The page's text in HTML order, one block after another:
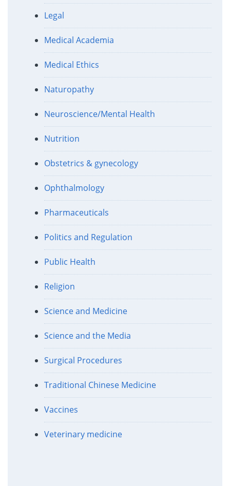
Legal
Medical Academia
Medical Ethics
Naturopathy
Neuroscience/Mental Health
Nutrition
Obstetrics & gynecology
Ophthalmology
Pharmaceuticals
Politics and Regulation
Public Health
Religion
Science and Medicine
Science and the Media
Surgical Procedures
Traditional Chinese Medicine
Vaccines
Veterinary medicine